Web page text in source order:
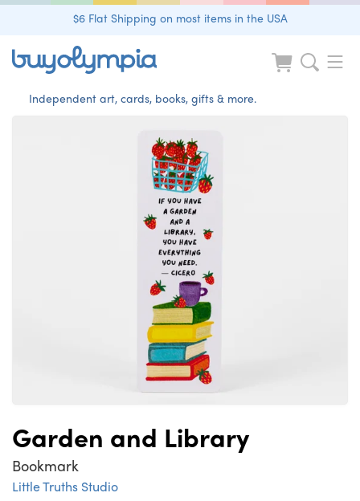
$6 Flat Shipping on most items in the USA
Independent art, cards, books, gifts & more.
Garden and Library
Bookmark
Little Truths Studio